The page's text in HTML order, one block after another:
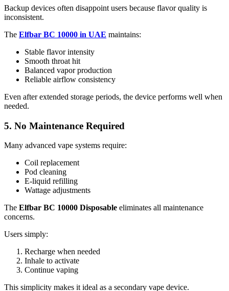
Backup devices often disappoint users because flavor quality is
inconsistent.
The Elfbar BC 10000 in UAE maintains:
Stable flavor intensity
Smooth throat hit
Balanced vapor production
Reliable airflow consistency
Even after extended storage periods, the device performs well when
needed.
5. No Maintenance Required
Many advanced vape systems require:
Coil replacement
Pod cleaning
E-liquid refilling
Wattage adjustments
The Elfbar BC 10000 Disposable eliminates all maintenance
concerns.
Users simply:
Recharge when needed
Inhale to activate
Continue vaping
This simplicity makes it ideal as a secondary vape device.